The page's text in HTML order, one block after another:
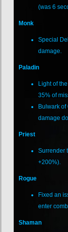
(was 6
Monk
Special
damage.
Paladin
Light of
35% of
Bulwark of
damage
Priest
Surrender
+200%).
Rogue
Fixed an
enter
Shaman